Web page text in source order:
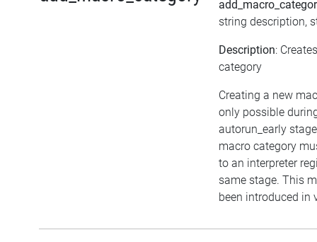
string description,
Description:
category
Creating a new
only possible
autorun_early
macro category
to an interpreter
same stage. This
been introduced in